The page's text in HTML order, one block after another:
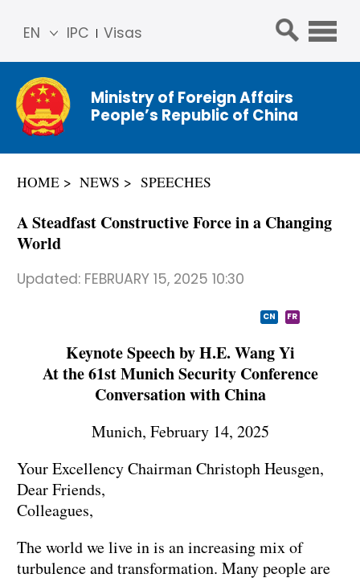
IPC Visas
EN
简体
中文
Franç
ais
عربي
Ministry of Foreign Affairs
People’s Republic of China
HOME NEWS SPEECHES
A Steadfast Constructive Force in a Changing
World
Updated: FEBRUARY 15, 2025 10:30
CN FR
Keynote Speech by H.E. Wang Yi
At the 61st Munich Security Conference
Conversation with China
Munich, February 14, 2025
Your Excellency Chairman Christoph Heusgen,
Dear Friends,
Colleagues,
The world we live in is an increasing mix of
turbulence and transformation. Many people are